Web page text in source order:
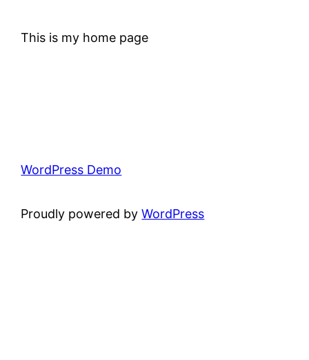
This is my home page
WordPress Demo
Proudly powered byWordPress